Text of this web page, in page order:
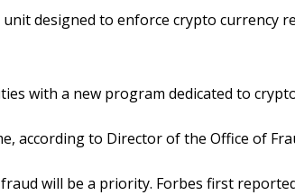
designed to enforce crypto currency
with a new program dedicated to
according to Director of the Office of
will be a priority. Forbes first